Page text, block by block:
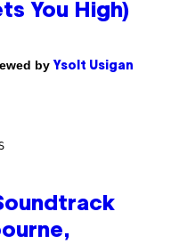
You High)
by Ysolt Usigan